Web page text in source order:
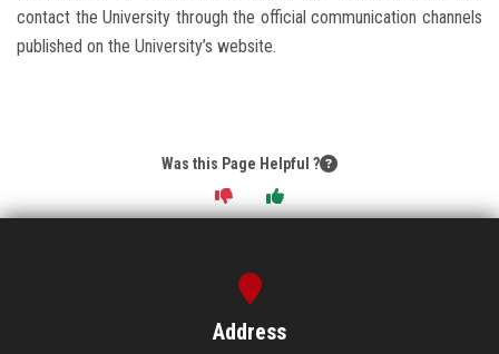
contact the University through the official communication channels
published on the University’s website.
Was this Page Helpful ?
Address